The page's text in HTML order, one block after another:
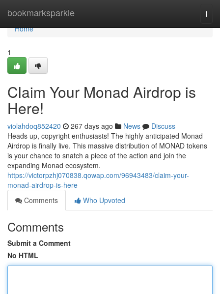
bookmarksparkle
Home
Home
1
Claim Your Monad Airdrop is
Here!
violahdoq852420 267 days ago News
Discuss
Heads up, copyright enthusiasts! The highly anticipated Monad
Airdrop is finally live. This massive distribution of MONAD tokens
is your chance to snatch a piece of the action and join the
expanding Monad ecosystem.
https://victorpzhj070838.qowap.com/96943483/claim-your-
monad-airdrop-is-here
Comments
Who Upvoted
Comments
Submit a Comment
No HTML